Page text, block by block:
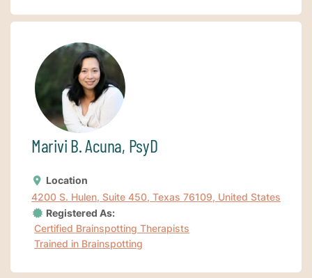
Marivi B. Acuna, PsyD
Location
4200 S. Hulen, Suite 450, Texas 76109, United States
Registered As:
Certified Brainspotting Therapists
Trained in Brainspotting